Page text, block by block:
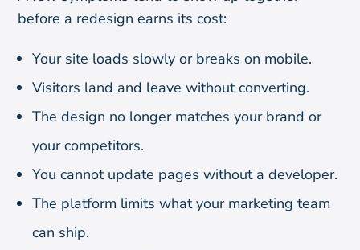
before a redesign earns its cost:
Your site loads slowly or breaks on mobile.
Visitors land and leave without converting.
The design no longer matches your brand or
your competitors.
You cannot update pages without a developer.
The platform limits what your marketing team
can ship.